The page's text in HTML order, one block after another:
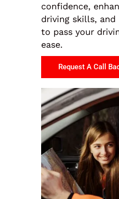
confidence,
driving skills, and
to pass your
ease.
Request A Call